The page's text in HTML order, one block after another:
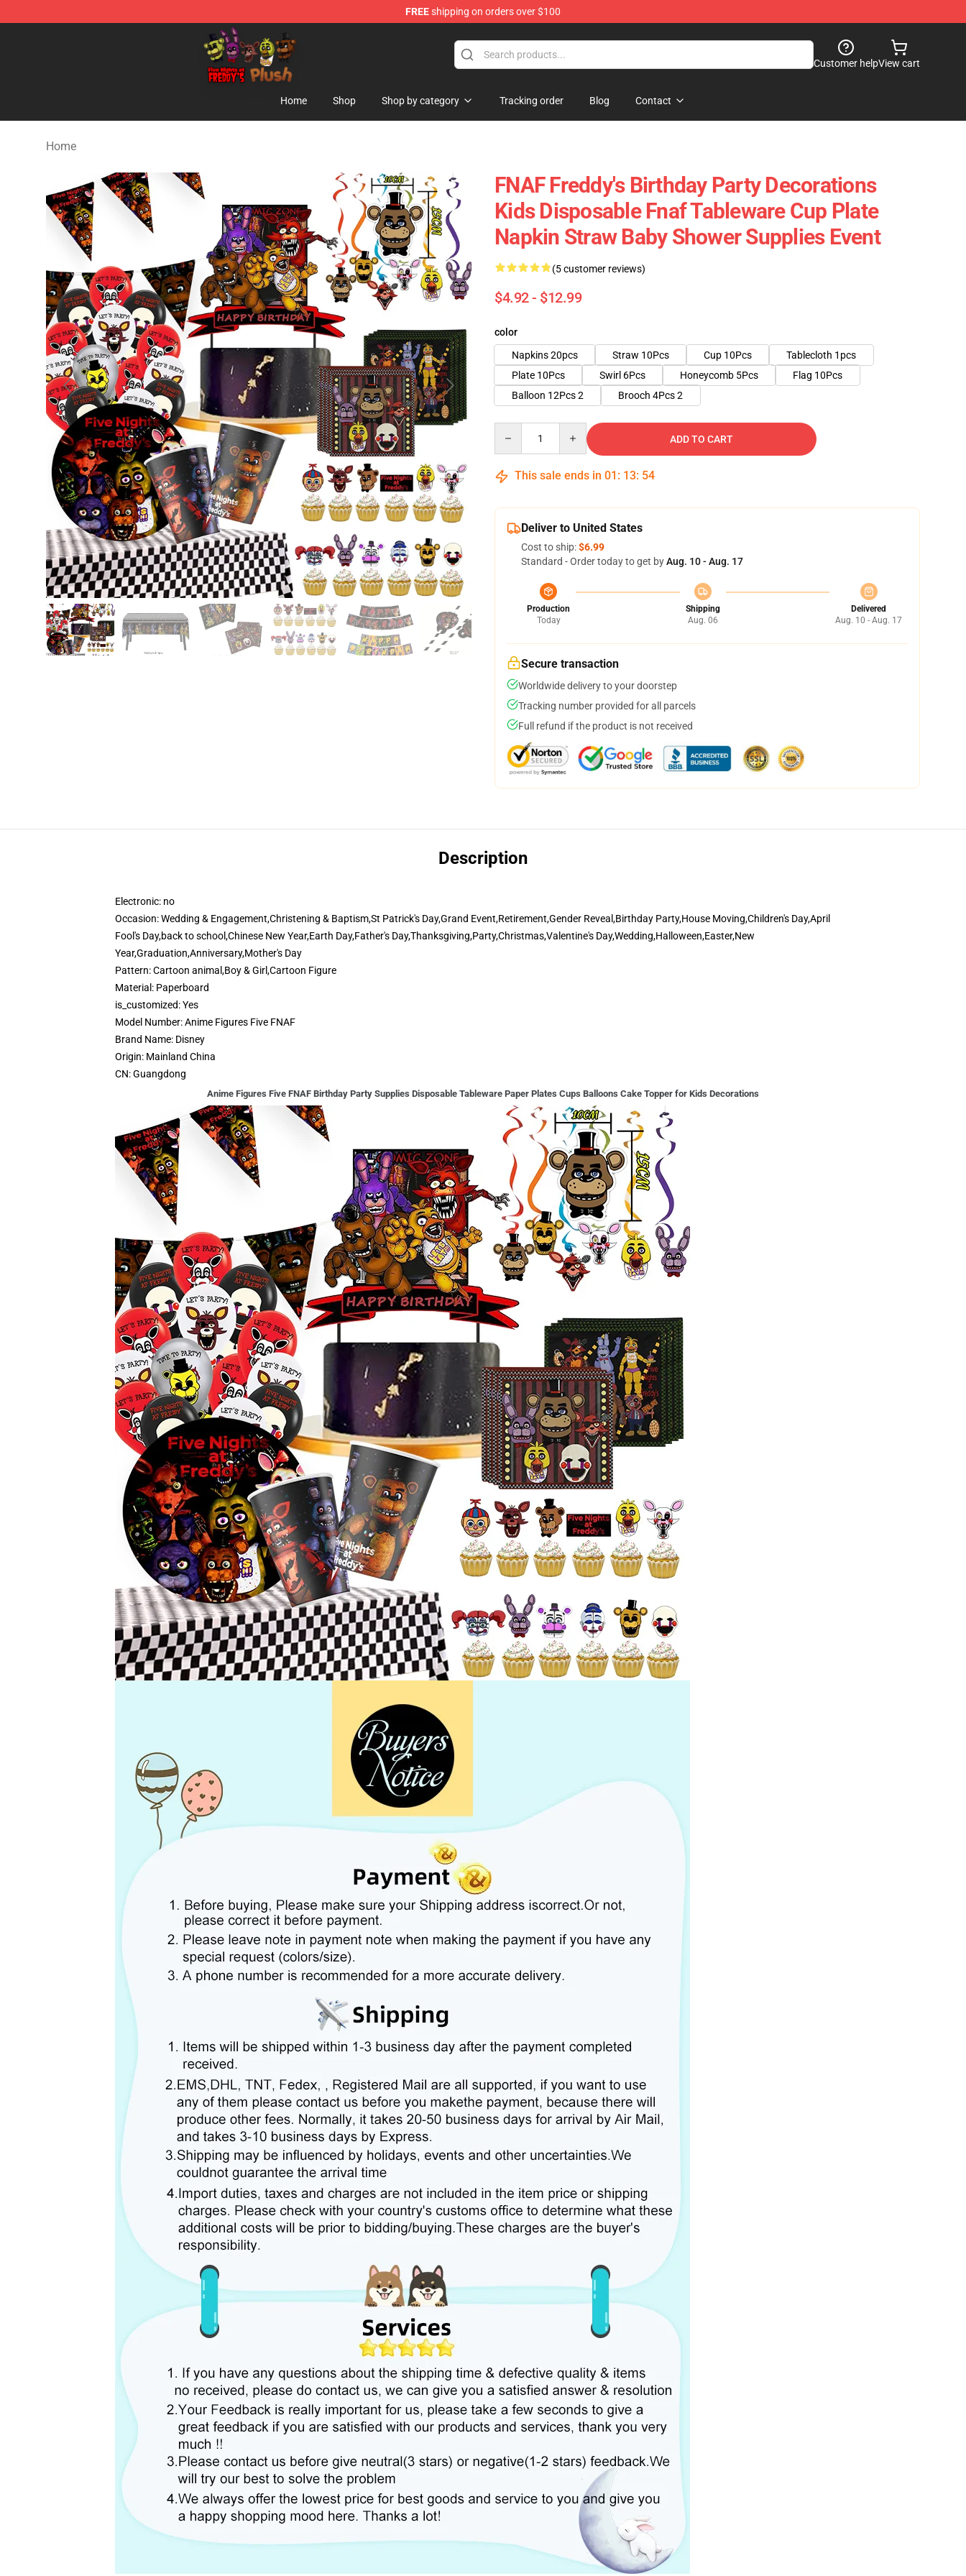
FREEshipping on orders over $100
FNAF Plush Shop - Official FNAF Plush Store
Customer helpView cart
Home Shop Shop by category Tracking order Blog Contact
Home
FNAF Freddy's Birthday Party Decorations
Kids Disposable Fnaf Tableware Cup Plate
Napkin Straw Baby Shower Supplies Event
(5 customer reviews)
$4.92 - $12.99
color
Napkins 20pcs
Straw 10Pcs Cup 10Pcs
Tablecloth 1pcs
Plate 10Pcs
Swirl 6Pcs Honeycomb 5Pcs
Flag 10Pcs
Balloon 12Pcs 2
Brooch 4Pcs 2
ADD TO CART
This sale ends in 01 : 13: 53
Deliver to United States
Cost to ship:$6.99
Standard - Order today to get byAug. 10 - Aug. 17
Production
Today
Shipping
Aug. 06
Delivered
Aug. 10 - Aug. 17
Secure transaction
Worldwide delivery to your doorstep
Tracking number provided for all parcels
Full refund if the product is not received
Description
Electronic: no
Occasion:Wedding & Engagement,Christening & Baptism,St Patrick's Day,Grand Event,Retirement,Gender Reveal,Birthday Party,House Moving,Children's Day,April
Fool's Day,back to school,Chinese New Year,Earth Day,Father's Day,Thanksgiving,Party,Christmas,Valentine's Day,Wedding,Halloween,Easter,New
Year,Graduation,Anniversary,Mother's Day
Pattern:Cartoon animal,Boy & Girl,Cartoon Figure
Material: Paperboard
is_customized:Yes
Model Number:Anime Figures Five FNAF
Brand Name: Disney
Origin: Mainland China
CN:Guangdong
Anime Figures Five FNAF Birthday Party Supplies Disposable Tableware Paper Plates Cups Balloons Cake Topper for Kids Decorations